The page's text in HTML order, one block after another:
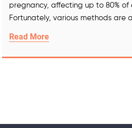
pregnancy, affecting up to 80%
Fortunately, various methods are
Read More